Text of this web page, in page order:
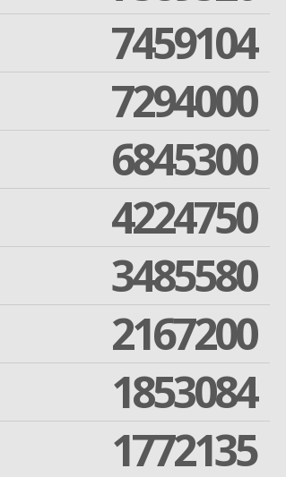
7459104
7294000
6845300
4224750
3485580
2167200
1853084
1772135